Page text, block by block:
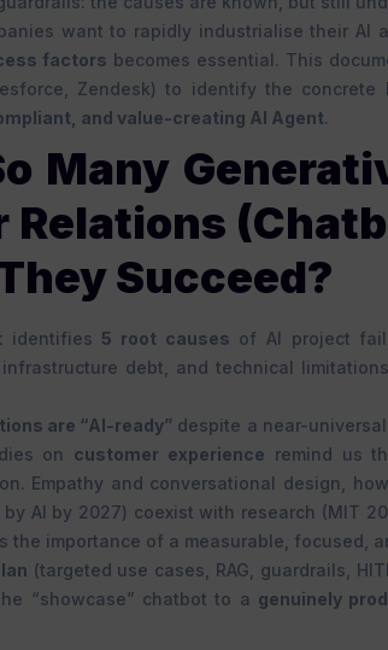
want to rapidly industrialise their AI
factors becomes essential. This
Zendesk) to identify the
and value-creating AI Agent.
Many
Relations
Succeed?
identifies 5 root causes of AI project
debt, and technical
are “AI-ready” despite a near-
on customer experience remind us
Empathy and conversational design,
AI by 2027) coexist with research (MIT
the importance of a measurable, focused,
(targeted use cases, RAG, guardrails,
“showcase” chatbot to a genuinely